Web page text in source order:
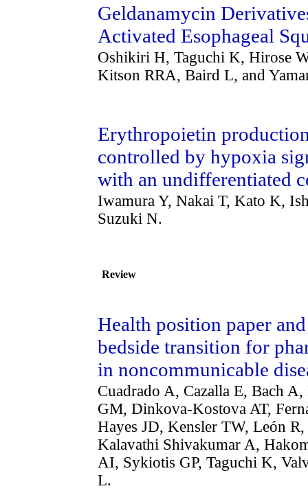
Geldanamycin
Activated Esophageal
Oshikiri H, Taguchi K, Hirose
Kitson RRA, Baird L, and
Erythropoietin
controlled by hypoxia
with an undifferentiated
Iwamura Y, Nakai T, Kato K,
Suzuki N.
Review
Health position paper
bedside transition for
in noncommunicable
Cuadrado A, Cazalla E, Bach
GM, Dinkova-Kostova AT,
Hayes JD, Kensler TW, León
Kalavathi Shivakumar A,
AI, Sykiotis GP, Taguchi K,
L.